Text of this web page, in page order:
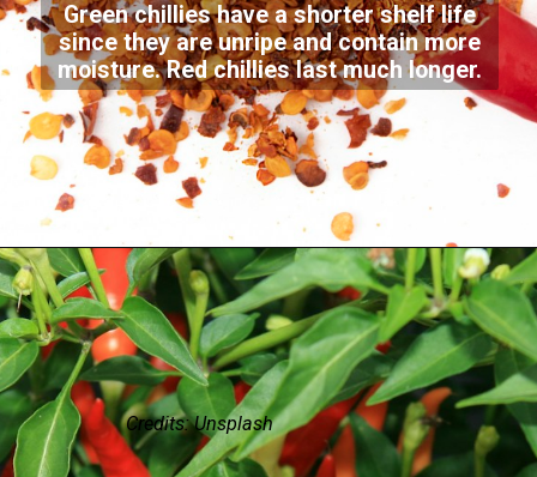
Green chillies have a shorter shelf life
since they are unripe and contain more
moisture. Red chillies last much longer.
Credits: Unsplash